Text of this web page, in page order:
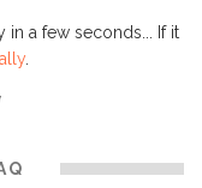
a few seconds... If it
.